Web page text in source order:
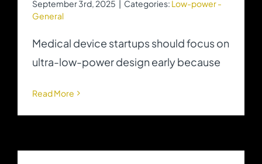
September 3rd, 2025 | Categories: Low-power -
General
Medical device startups should focus on
ultra-low-power design early because
Read More